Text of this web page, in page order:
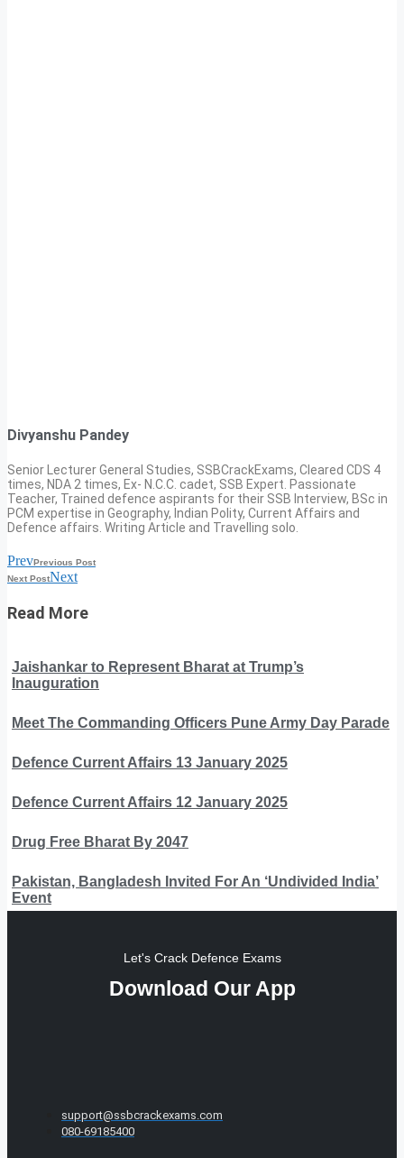
Divyanshu Pandey
Senior Lecturer General Studies, SSBCrackExams, Cleared CDS 4
times, NDA 2 times, Ex- N.C.C. cadet, SSB Expert. Passionate
Teacher, Trained defence aspirants for their SSB Interview, BSc in
PCM expertise in Geography, Indian Polity, Current Affairs and
Defence affairs. Writing Article and Travelling solo.
PrevPrevious Post
Next PostNext
Read More
Jaishankar to Represent Bharat at Trump’s
Inauguration
Meet The Commanding Officers Pune Army Day Parade
Defence Current Affairs 13 January 2025
Defence Current Affairs 12 January 2025
Drug Free Bharat By 2047
Pakistan, Bangladesh Invited For An ‘Undivided India’
Event
Let's Crack Defence Exams
Download Our App
support@ssbcrackexams.com
080-69185400